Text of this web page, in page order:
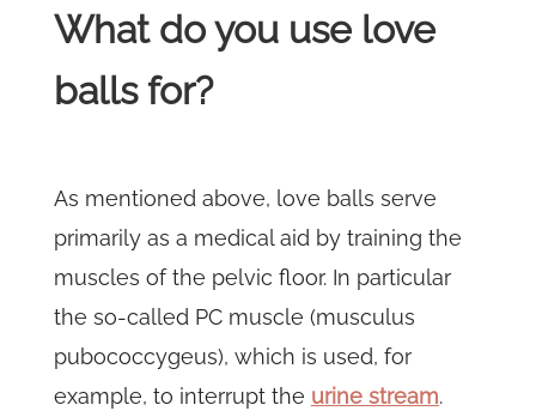
What do you use love
balls for?
As mentioned above, love balls serve
primarily as a medical aid by training the
muscles of the pelvic floor. In particular
the so-called PC muscle (musculus
pubococcygeus), which is used, for
example, to interrupt the urine stream.